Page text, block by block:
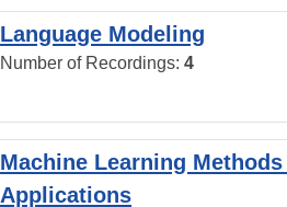
Language Modeling
Number of Recordings: 4
Machine Learning
Applications